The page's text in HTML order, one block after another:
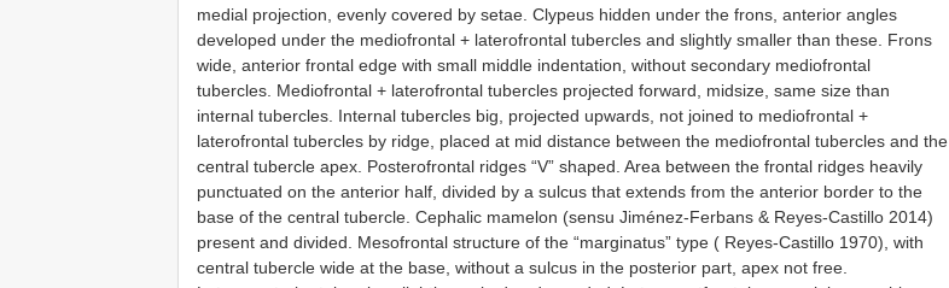
medial projection, evenly covered by setae. Clypeus hidden under the frons, anterior angles
developed under the mediofrontal + laterofrontal tubercles and slightly smaller than these. Frons
wide, anterior frontal edge with small middle indentation, without secondary mediofrontal
tubercles. Mediofrontal + laterofrontal tubercles projected forward, midsize, same size than
internal tubercles. Internal tubercles big, projected upwards, not joined to mediofrontal +
laterofrontal tubercles by ridge, placed at mid distance between the mediofrontal tubercles and the
central tubercle apex. Posterofrontal ridges “V” shaped. Area between the frontal ridges heavily
punctuated on the anterior half, divided by a sulcus that extends from the anterior border to the
base of the central tubercle. Cephalic mamelon (sensu Jiménez-Ferbans & Reyes-Castillo 2014)
present and divided. Mesofrontal structure of the “marginatus” type ( Reyes-Castillo 1970), with
central tubercle wide at the base, without a sulcus in the posterior part, apex not free.